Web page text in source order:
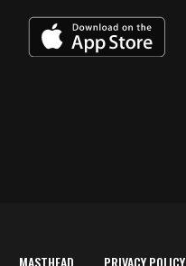
MASTHEAD PRIVACY POLICY